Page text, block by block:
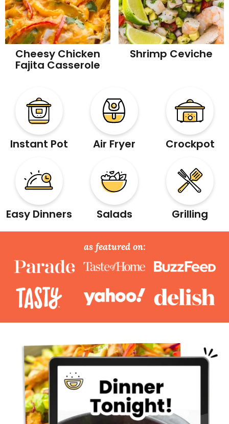
Cheesy Chicken
Fajita Casserole
Shrimp Ceviche
Instant Pot Air Fryer Crockpot
Easy Dinners Salads Grilling
as featured on: